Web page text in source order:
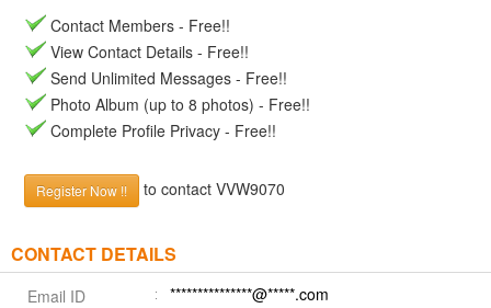
Contact Members - Free!!
View Contact Details - Free!!
Send Unlimited Messages - Free!!
Photo Album (up to 8 photos) - Free!!
Complete Profile Privacy - Free!!
Register Now !! to contact VVW9070
CONTACT DETAILS
Email ID
***************@*****.com